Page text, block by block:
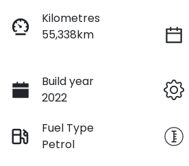
Kilometres
55,338km
Build year
2022
Fuel Type
Petrol